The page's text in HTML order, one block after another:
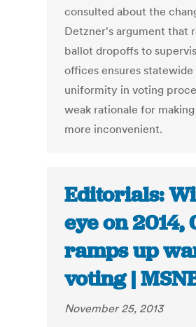
consulted about the
Detzner's argument that
ballot dropoffs to
offices ensures statewide
uniformity in voting
weak rationale for
more inconvenient.
Editorials:
eye on 2014,
ramps up
voting |
November 25, 2013